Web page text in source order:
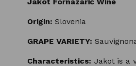
Origin: Slovenia
GRAPE VARIETY:
Characteristics: Jakot is a